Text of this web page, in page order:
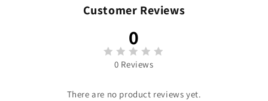
Customer Reviews
0
0 Reviews
There are no product reviews yet.